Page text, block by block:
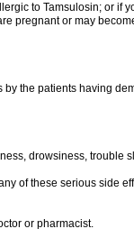
to Tamsulosin; or if
pregnant or may
the patients having
drowsiness, trouble
of these serious side
or pharmacist.